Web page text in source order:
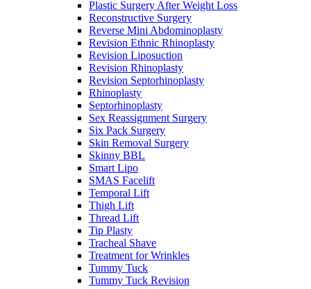
Plastic Surgery After Weight Loss
Reconstructive Surgery
Reverse Mini Abdominoplasty
Revision Ethnic Rhinoplasty
Revision Liposuction
Revision Rhinoplasty
Revision Septorhinoplasty
Rhinoplasty
Septorhinoplasty
Sex Reassignment Surgery
Six Pack Surgery
Skin Removal Surgery
Skinny BBL
Smart Lipo
SMAS Facelift
Temporal Lift
Thigh Lift
Thread Lift
Tip Plasty
Tracheal Shave
Treatment for Wrinkles
Tummy Tuck
Tummy Tuck Revision